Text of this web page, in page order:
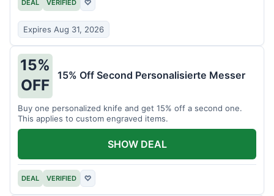
DEAL VERIFIED ♡
Expires Aug 31, 2026
15%
OFF
15% Off Second Personalisierte Messer
Buy one personalized knife and get 15% off a second one.
This applies to custom engraved items.
DEAL VERIFIED ♡
SHOW DEAL